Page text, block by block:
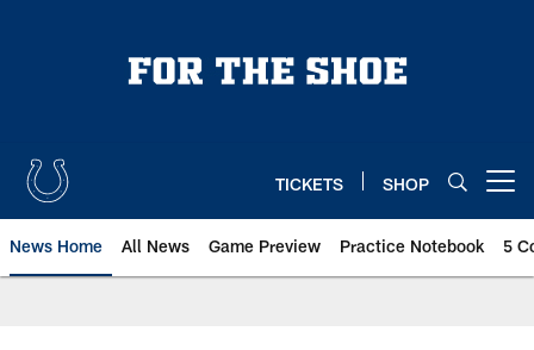
TICKETS SHOP
News Home All News Game Preview Practice Notebook 5